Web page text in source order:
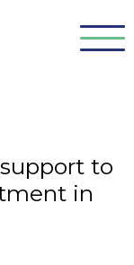
to
in